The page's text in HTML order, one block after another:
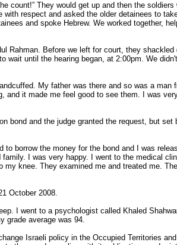
count!” They would get up and then the
respect and asked the older detainees to
and spoke Hebrew. We worked together,
Rahman. Before we left for court, they shackled
wait until the hearing began, at 2:00pm. We
My father was there and so was a man
and it made me feel good to see them. I was
bond and the judge granted the request, but set
borrow the money for the bond and I was
I was very happy. I went to the medical
knee. They examined me and treated me.
October 2008.
I went to a psychologist called Khaled
grade average was 94.
Israeli policy in the Occupied Territories